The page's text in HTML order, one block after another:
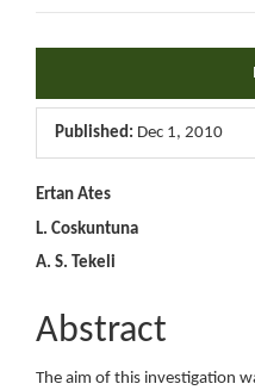
Article
Sidebar
Published: Dec 1, 2010
Main
Article
Ertan Ates
L. Coskuntuna
A. S. Tekeli
Abstract
The aim of this investigation